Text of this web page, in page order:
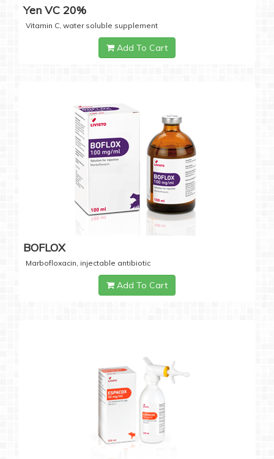
Yen VC 20%
Vitamin C, water soluble supplement
Add To Cart
BOFLOX
Marbofloxacin, injectable antibiotic
Add To Cart